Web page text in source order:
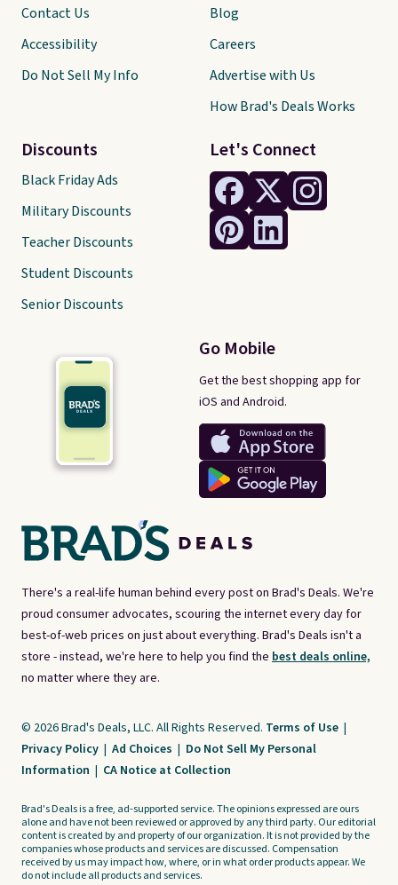
There's a real-life human behind every post on Brad's Deals. We're
proud consumer advocates, scouring the internet every day for
best-of-web prices on just about everything. Brad's Deals isn't a
store - instead, we're here to help you find the best deals online,
no matter where they are.
Let's Connect
Go Mobile
Get the best shopping app for
iOS and Android.
Contact Us
Accessibility
Do Not Sell My Info
Discounts
Black Friday Ads
Military Discounts
Teacher Discounts
Student Discounts
Senior Discounts
Blog
Careers
Advertise with Us
How Brad's Deals Works
© 2026 Brad's Deals, LLC. All Rights Reserved. Terms of Use |
Privacy Policy | Ad Choices | Do Not Sell My Personal
Information | CA Notice at Collection
Brad's Deals is a free, ad-supported service. The opinions expressed are ours
alone and have not been reviewed or approved by any third party. Our editorial
content is created by and property of our organization. It is not provided by the
companies whose products and services are discussed. Compensation
received by us may impact how, where, or in what order products appear. We
do not include all products and services.